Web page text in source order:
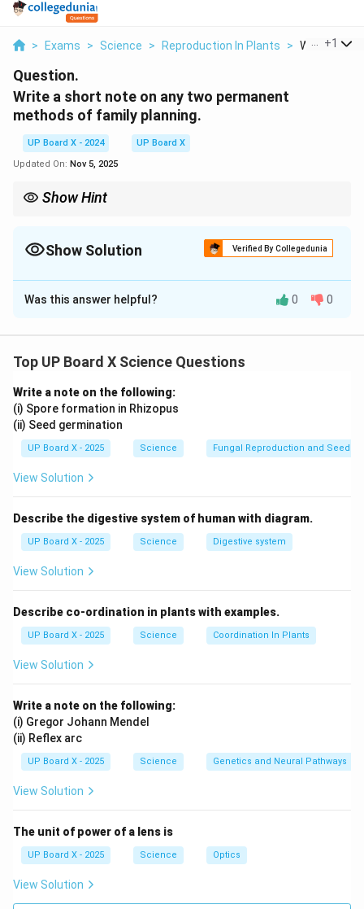
> Exams > Science > Reproduction In Plants > Write A
+1
Question.
Write a short note on any two permanent
methods of family planning.
UP Board X - 2024
UP Board X
Updated On: Nov 5, 2025
Show Hint
Show Solution Verified By Collegedunia
Solution and Explanation
Two permanent methods of family planning are:
and in women, it is called tubectomy.
Contraceptive Implants:A small rod inserted under
the skin that releases hormones to prevent pregnancy
for several years.
Was this answer helpful? 0 0
Top UP Board X Science Questions
Write a note on the following:
(i) Spore formation in Rhizopus
(ii) Seed germination
UP Board X - 2025 Science Fungal Reproduction and Seed
View Solution
Describe the digestive system of human with diagram.
UP Board X - 2025 Science Digestive system
View Solution
Describe co-ordination in plants with examples.
UP Board X - 2025 Science Coordination In Plants
View Solution
Write a note on the following:
(i) Gregor Johann Mendel
(ii) Reflex arc
UP Board X - 2025 Science Genetics and Neural Pathways
View Solution
The unit of power of a lens is
UP Board X - 2025 Science Optics
View Solution